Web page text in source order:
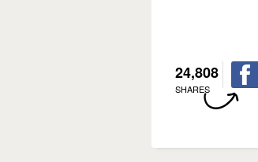
24,808
SHARES